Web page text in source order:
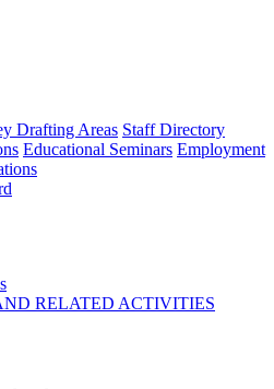
Drafting Areas Staff Directory
Educational Seminars Employment
RELATED ACTIVITIES